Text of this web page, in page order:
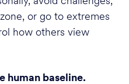
or go to extremes
how others view
human baseline.